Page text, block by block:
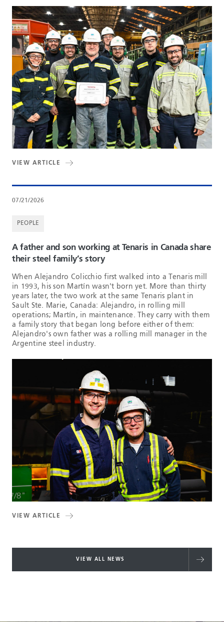
VIEW ARTICLE
07/21/2026
PEOPLE
A father and son working at Tenaris in Canada share
their steel family’s story
When Alejandro Colicchio first walked into a Tenaris mill
in 1993, his son Martín wasn't born yet. More than thirty
years later, the two work at the same Tenaris plant in
Sault Ste. Marie, Canada: Alejandro, in rolling mill
operations; Martín, in maintenance. They carry with them
a family story that began long before either of them:
Alejandro's own father was a rolling mill manager in the
Argentine steel industry.
VIEW ARTICLE
VIEW ALL NEWS